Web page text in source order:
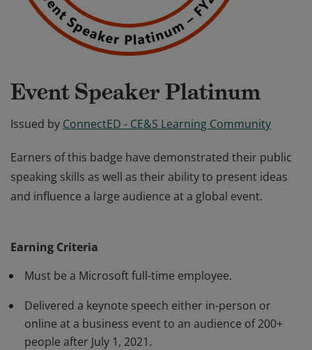
Event Speaker Platinum
Issued by ConnectED - CE&S Learning Community
Earners of this badge have demonstrated their public
speaking skills as well as their ability to present ideas
and influence a large audience at a global event.
and influence a large audience at a global event.
Earning Criteria
Must be a Microsoft full-time employee.
Delivered a keynote speech either in-person or
online at a business event to an audience of 200+
people after July 1, 2021.